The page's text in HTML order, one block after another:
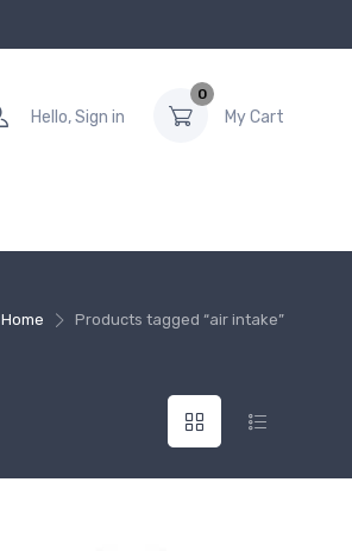
Hello, Sign in
0
My Cart
Home Products tagged “air intake”